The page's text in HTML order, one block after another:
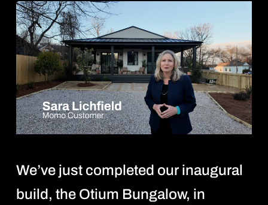
We’ve just completed our inaugural
build, the Otium Bungalow, in